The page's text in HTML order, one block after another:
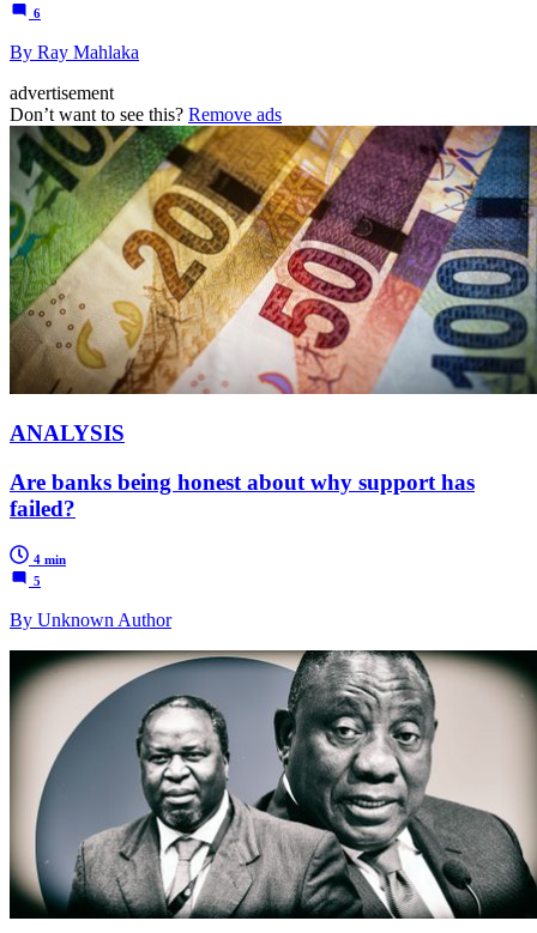
6
By Ray Mahlaka
advertisement
Don’t want to see this? Remove ads
ANALYSIS
Are banks being honest about why support has
failed?
4 min
5
By Unknown Author